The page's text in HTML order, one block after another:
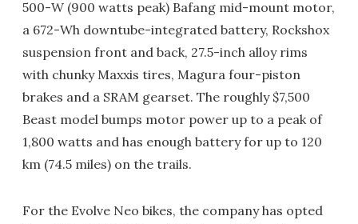
500-W (900 watts peak) Bafang mid-mount motor,
a 672-Wh downtube-integrated battery, Rockshox
suspension front and back, 27.5-inch alloy rims
with chunky Maxxis tires, Magura four-piston
brakes and a SRAM gearset. The roughly $7,500
Beast model bumps motor power up to a peak of
1,800 watts and has enough battery for up to 120
km (74.5 miles) on the trails.
For the Evolve Neo bikes, the company has opted